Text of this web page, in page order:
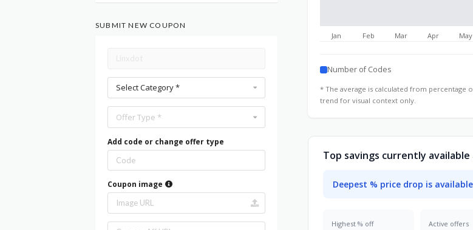
Jan Feb Mar Apr May
Number of Codes
* The average is calculated from percentage
trend for visual context only.
Top savings currently
Deepest % price drop is
Highest % off Active offers
SUBMIT NEW COUPON
Select Category *
Offer Type *
Add code or change offer type
Coupon image